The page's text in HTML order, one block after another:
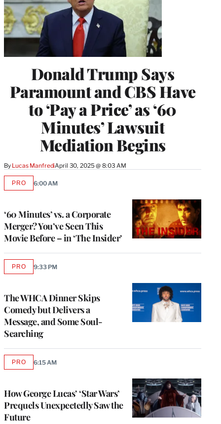
Donald Trump Says
Paramount and CBS Have
to ‘Pay a Price’ as ‘60
Minutes’ Lawsuit
Mediation Begins
By Lucas ManfrediApril 30, 2025 @ 8:03 AM
‘60 Minutes’ vs. a Corporate
Merger? You’ve Seen This
Movie Before – in ‘The Insider’
PROAVAILABLE
6:00 AM
The WHCA Dinner Skips
Comedy but Delivers a
Message, and Some Soul-
Searching
PROAVAILABLE
9:33 PM
How George Lucas’ ‘Star Wars’
Prequels Unexpectedly Saw the
Future
PROAVAILABLE
6:15 AM